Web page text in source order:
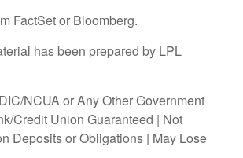
FactSet or Bloomberg.
has been prepared by LPL
NCUA or Any Other Government
Credit Union Guaranteed | Not
Deposits or Obligations | May Lose